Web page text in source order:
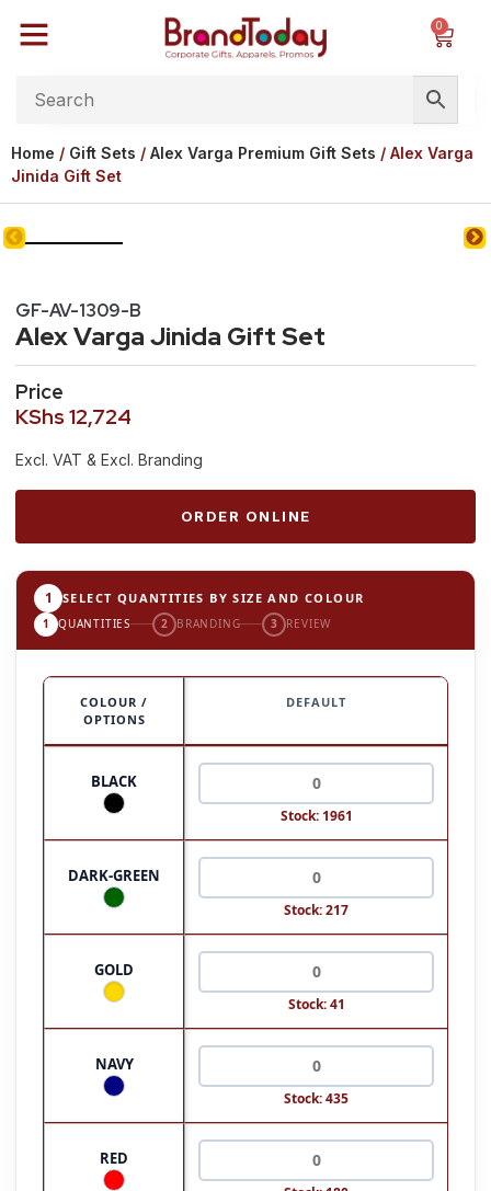
0
Home / Gift Sets / Alex Varga Premium Gift Sets / Alex Varga
Jinida Gift Set
GF-AV-1309-B
Alex Varga Jinida Gift Set
Price
KShs 12,724
Excl. VAT & Excl. Branding
ORDER ONLINE
1 SELECT QUANTITIES BY SIZE AND COLOUR
1 QUANTITIES 2 BRANDING 3 REVIEW
COLOUR /
OPTIONS
DEFAULT
BLACK
Stock: 1961
DARK-GREEN
Stock: 217
GOLD
Stock: 41
NAVY
Stock: 435
RED